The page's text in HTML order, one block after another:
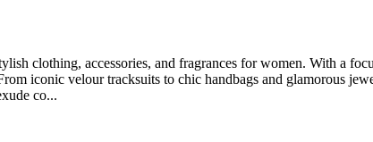
clothing, accessories, and fragrances for women. With a
iconic velour tracksuits to chic handbags and glamorous
co...